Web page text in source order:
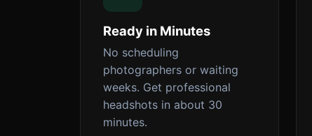
Ready in Minutes
No scheduling
photographers or waiting
weeks. Get professional
headshots in about 30
minutes.